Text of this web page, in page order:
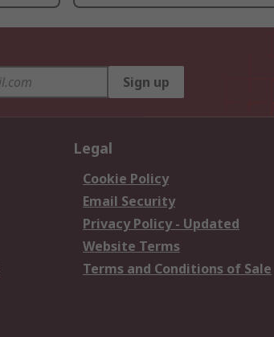
Sign up
Legal
Cookie Policy
Email Security
Privacy Policy - Updated
Website Terms
Terms and Conditions of Sale